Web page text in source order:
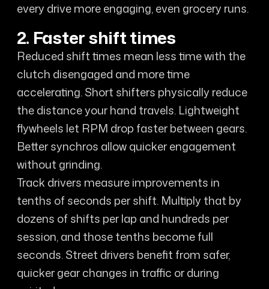
every drive more engaging, even grocery runs.
2. Faster shift times
Reduced shift times mean less time with the
clutch disengaged and more time
accelerating. Short shifters physically reduce
the distance your hand travels. Lightweight
flywheels let RPM drop faster between gears.
Better synchros allow quicker engagement
without grinding.
Track drivers measure improvements in
tenths of seconds per shift. Multiply that by
dozens of shifts per lap and hundreds per
session, and those tenths become full
seconds. Street drivers benefit from safer,
quicker gear changes in traffic or during